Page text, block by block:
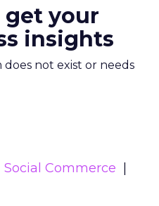
get your
insights
does not exist or needs
Social Commerce